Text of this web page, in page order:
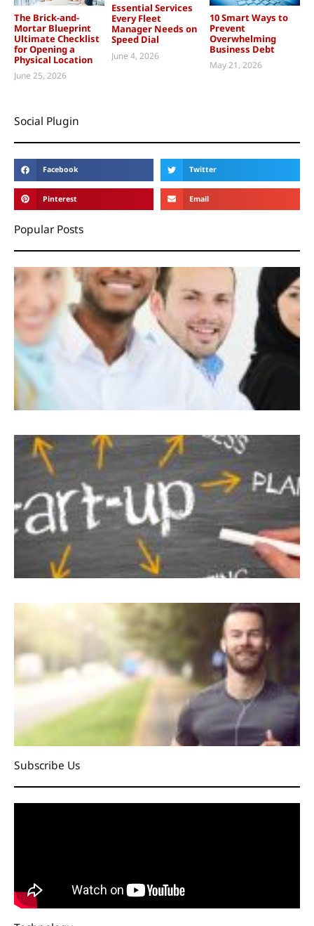
The Brick-and-
Mortar Blueprint
Ultimate Checklist
for Opening a
Physical Location
June 25, 2026
Essential Services
Every Fleet
Manager Needs on
Speed Dial
June 4, 2026
10 Smart Ways to
Prevent
Overwhelming
Business Debt
May 21, 2026
Social Plugin
Facebook Twitter
Pinterest Email
Popular Posts
Subscribe Us